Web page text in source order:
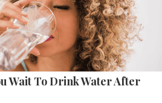
Wait To Drink Water After